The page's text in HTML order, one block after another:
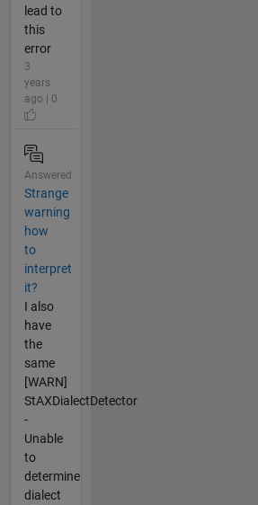
lead to
this
error
3
years
ago | 0
Answered
Strange
warning
how
to
interpret
it?
I also
have
the
same
[WARN]
StAXDialectDetector
-
Unable
to
determine
dialect